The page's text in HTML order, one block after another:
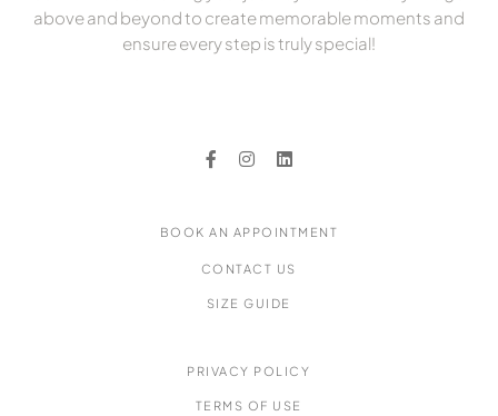
above and beyond to create memorable moments and
ensure every step is truly special!
BOOK AN APPOINTMENT
CONTACT US
SIZE GUIDE
PRIVACY POLICY
TERMS OF USE